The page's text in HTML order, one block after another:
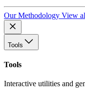
Our Methodology View
Tools
Tools
Interactive utilities and